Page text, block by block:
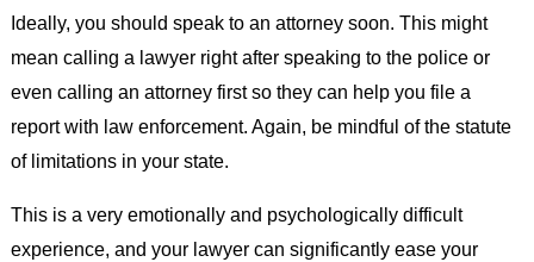
Ideally, you should speak to an attorney soon. This might
mean calling a lawyer right after speaking to the police or
even calling an attorney first so they can help you file a
report with law enforcement. Again, be mindful of the statute
of limitations in your state.
This is a very emotionally and psychologically difficult
experience, and your lawyer can significantly ease your